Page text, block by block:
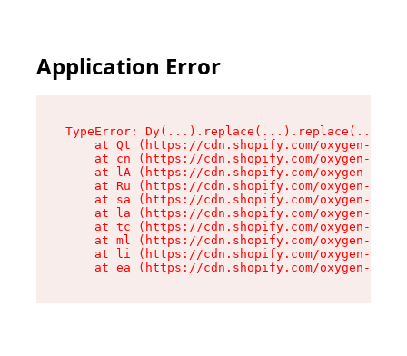
Application Error
TypeError:
at Qt (https://cdn.shopify.com/oxygen-v2/
at cn (https://cdn.shopify.com/oxygen-v2/
at lA (https://cdn.shopify.com/oxygen-v2/
at Ru (https://cdn.shopify.com/oxygen-v2/
at sa (https://cdn.shopify.com/oxygen-v2/
at la (https://cdn.shopify.com/oxygen-v2/
at tc (https://cdn.shopify.com/oxygen-v2/
at ml (https://cdn.shopify.com/oxygen-v2/
at li (https://cdn.shopify.com/oxygen-v2/
at ea (https://cdn.shopify.com/oxygen-v2/